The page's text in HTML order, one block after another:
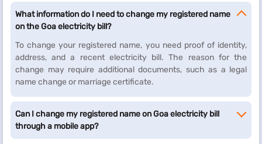
What information do I need to change my registered name
on the Goa electricity bill?
To change your registered name, you need proof of identity,
address, and a recent electricity bill. The reason for the
change may require additional documents, such as a legal
name change or marriage certificate.
Can I change my registered name on Goa electricity bill
through a mobile app?